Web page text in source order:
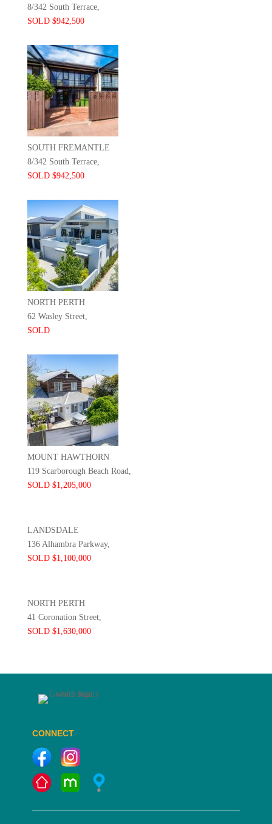
8/342 South Terrace,
SOLD $942,500
SOUTH FREMANTLE
8/342 South Terrace,
SOLD $942,500
NORTH PERTH
62 Wasley Street,
SOLD
MOUNT HAWTHORN
119 Scarborough Beach Road,
SOLD $1,205,000
LANDSDALE
136 Alhambra Parkway,
SOLD $1,100,000
NORTH PERTH
41 Coronation Street,
SOLD $1,630,000
CONNECT